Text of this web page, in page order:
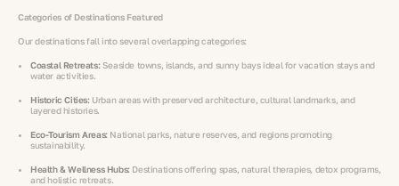
Categories of Destinations Featured
Our destinations fall into several overlapping categories:
Coastal Retreats:Seaside towns, islands, and sunny bays ideal for vacation stays and
water activities.
Historic Cities:Urban areas with preserved architecture, cultural landmarks, and
layered histories.
Eco-Tourism Areas:National parks, nature reserves, and regions promoting
sustainability.
Health & Wellness Hubs:Destinations offering spas, natural therapies, detox programs,
and holistic retreats.